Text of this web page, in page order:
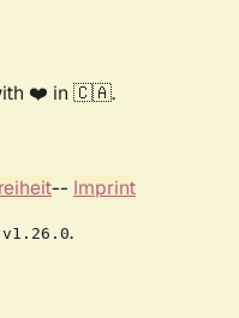
❤️ in 🇨🇦.
-- Imprint
v1.26.0.